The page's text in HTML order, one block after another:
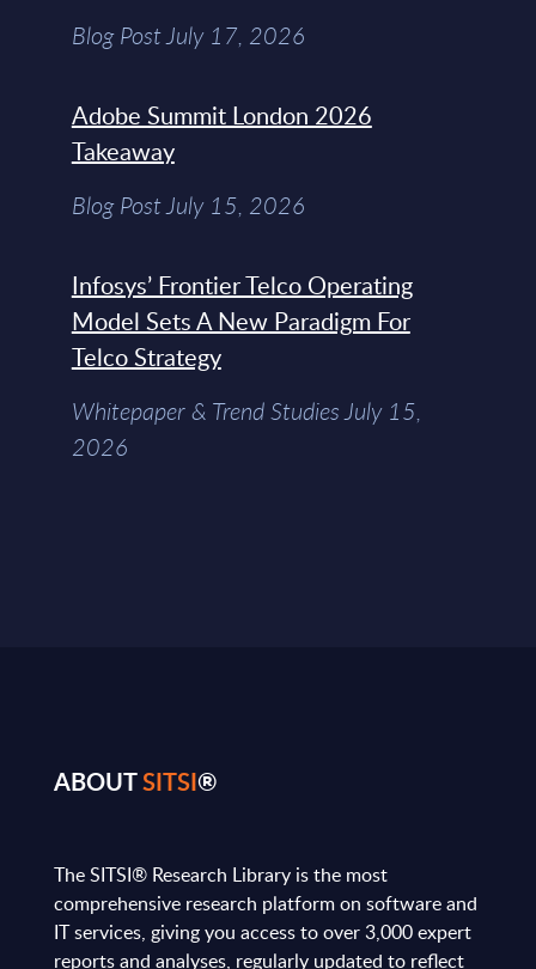
Blog Post July 17, 2026
Adobe Summit London 2026
Takeaway
Blog Post July 15, 2026
Infosys’ Frontier Telco Operating
Model Sets A New Paradigm For
Telco Strategy
Whitepaper & Trend Studies July 15,
2026
ABOUTSITSI®
The SITSI® Research Library is the most
comprehensive research platform on software and
IT services, giving you access to over 3,000 expert
reports and analyses, regularly updated to reflect